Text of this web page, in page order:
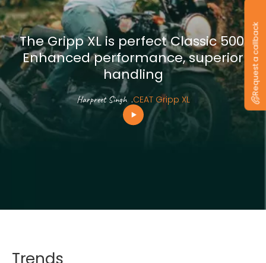
The Gripp XL is perfect Classic 500.
Enhanced performance, superior
handling
Harpreet Singh .CEAT Gripp XL
Request a callback